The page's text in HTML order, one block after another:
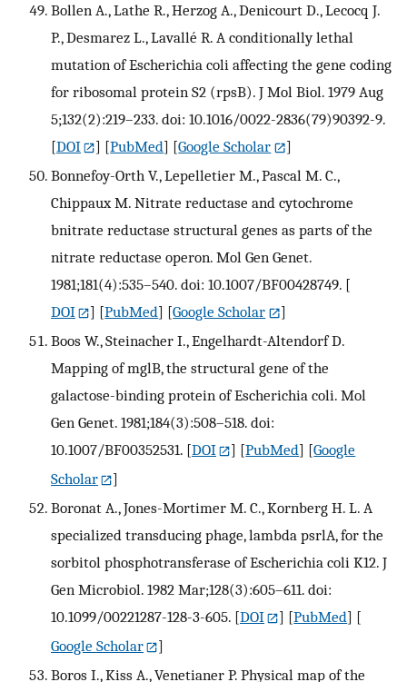
Bollen A., Lathe R., Herzog A., Denicourt D., Lecocq J.
P., Desmarez L., Lavallé R. A conditionally lethal
mutation of Escherichia coli affecting the gene coding
for ribosomal protein S2 (rpsB). J Mol Biol. 1979 Aug
5;132(2):219–233. doi: 10.1016/0022-2836(79)90392-9.
[DOI ] [PubMed] [Google Scholar
]
Bonnefoy-Orth V., Lepelletier M., Pascal M. C.,
Chippaux M. Nitrate reductase and cytochrome
bnitrate reductase structural genes as parts of the
nitrate reductase operon. Mol Gen Genet.
1981;181(4):535–540. doi: 10.1007/BF00428749. [
DOI
] [PubMed] [Google Scholar
]
Boos W., Steinacher I., Engelhardt-Altendorf D.
Mapping of mglB, the structural gene of the
galactose-binding protein of Escherichia coli. Mol
Gen Genet. 1981;184(3):508–518. doi:
10.1007/BF00352531. [DOI ] [PubMed] [Google
Scholar
]
Boronat A., Jones-Mortimer M. C., Kornberg H. L. A
specialized transducing phage, lambda psrlA, for the
sorbitol phosphotransferase of Escherichia coli K12. J
Gen Microbiol. 1982 Mar;128(3):605–611. doi:
10.1099/00221287-128-3-605. [DOI ] [PubMed] [
Google Scholar
]
Boros I., Kiss A., Venetianer P. Physical map of the